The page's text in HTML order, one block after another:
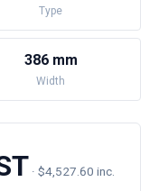
Type
386 mm
Width
· $4,527.60 inc.